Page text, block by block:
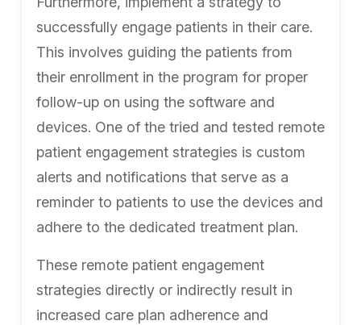
successfully engage patients in their care.
This involves guiding the patients from
their enrollment in the program for proper
follow-up on using the software and
devices. One of the tried and tested remote
patient engagement strategies is custom
alerts and notifications that serve as a
reminder to patients to use the devices and
adhere to the dedicated treatment plan.
These remote patient engagement
strategies directly or indirectly result in
increased care plan adherence and